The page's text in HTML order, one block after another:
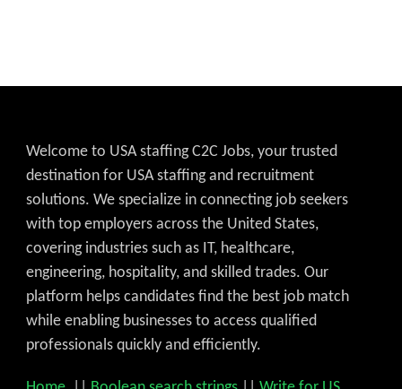
Welcome to USA staffing C2C Jobs, your trusted
destination for USA staffing and recruitment
solutions. We specialize in connecting job seekers
with top employers across the United States,
covering industries such as IT, healthcare,
engineering, hospitality, and skilled trades. Our
platform helps candidates find the best job match
while enabling businesses to access qualified
professionals quickly and efficiently.